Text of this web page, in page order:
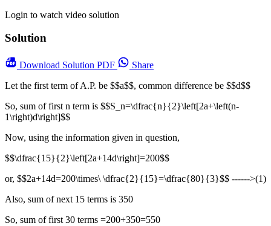
Login to watch video solution
Solution
Download Solution PDF
Share
Let the first term of A.P. be $$a$$, common difference be $$d$$
So, sum of first n term is $$S_n=\dfrac{n}{2}\left[2a+\left(n-
1\right)d\right]$$
Now, using the information given in question,
$$\dfrac{15}{2}\left[2a+14d\right]=200$$
or, $$2a+14d=200\times\ \dfrac{2}{15}=\dfrac{80}{3}$$ ------>(1)
Also, sum of next 15 terms is 350
So, sum of first 30 terms =200+350=550